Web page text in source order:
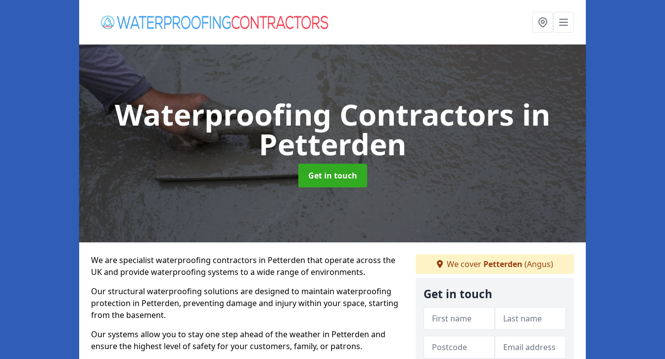
Waterproofing Contractors in
Petterden
Get in touch
We are specialist waterproofing contractors in Petterden that operate across the
UK and provide waterproofing systems to a wide range of environments.
Our structural waterproofing solutions are designed to maintain waterproofing
protection in Petterden, preventing damage and injury within your space, starting
from the basement.
Our systems allow you to stay one step ahead of the weather in Petterden and
ensure the highest level of safety for your customers, family, or patrons.
We cover Petterden (Angus)
Get in touch